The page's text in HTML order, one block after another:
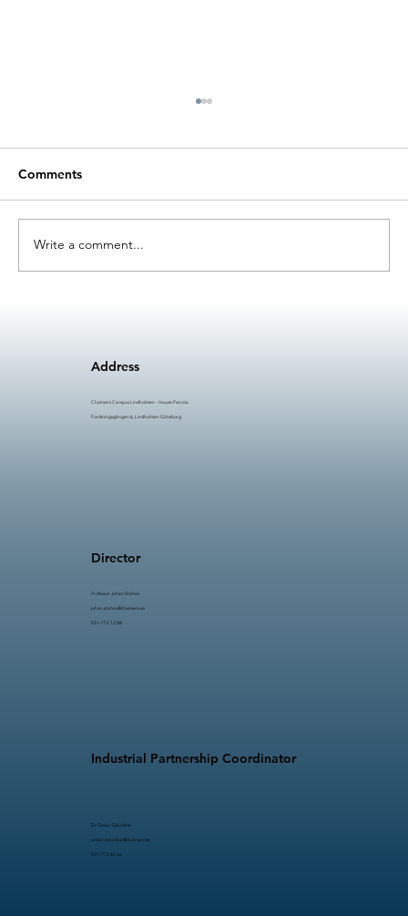
Comments
Write a comment...
Dr Omkar Salunkhe
omkar.salunkhe@chalmers.se
031-772 64 66
Industrial Partnership Coordinator
Professor Johan Stahre​​
johan.stahre@chalmers.se
031-772 12 88
Director
Chalmers Campus Lindholmen - House Patricia
Forskningsgången 6, Lindholmen Göteborg
Address